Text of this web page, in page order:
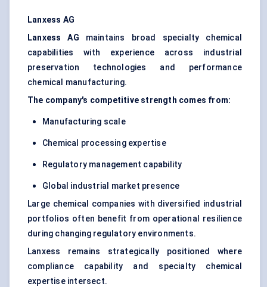
Lanxess AG
Lanxess AG maintains broad specialty chemical
capabilities with experience across industrial
preservation technologies and performance
chemical manufacturing.
The company's competitive strength comes from:
Manufacturing scale
Chemical processing expertise
Regulatory management capability
Global industrial market presence
Large chemical companies with diversified industrial
portfolios often benefit from operational resilience
during changing regulatory environments.
Lanxess remains strategically positioned where
compliance capability and specialty chemical
expertise intersect.